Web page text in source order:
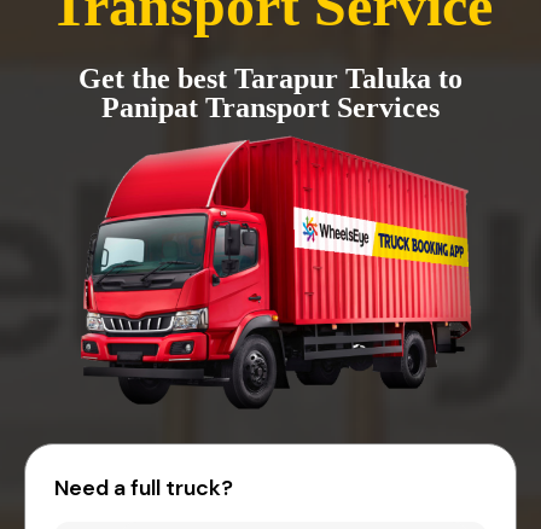
Get the best Tarapur Taluka to
Panipat Transport Services
Need a full truck?